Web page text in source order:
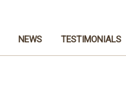
NEWS TESTIMONIALS